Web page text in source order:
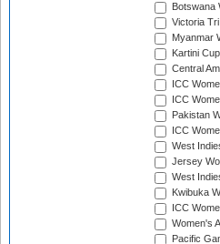
Botswana
Victoria
Myanmar
Kartini
Central
ICC
ICC
Pakistan
ICC
West
Jersey
West
Kwibuka
ICC
Women's
Pacific